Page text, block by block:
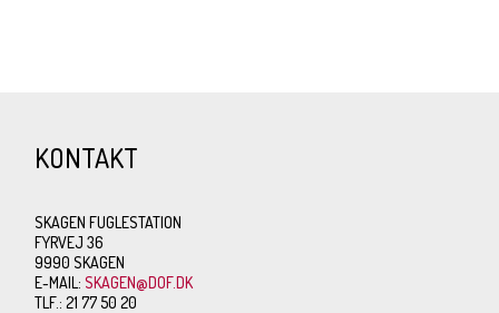
KONTAKT
SKAGEN FUGLESTATION
FYRVEJ 36
9990 SKAGEN
E-MAIL:SKAGEN@DOF.DK
TLF.: 21 77 50 20